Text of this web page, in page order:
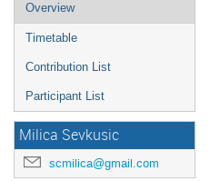
Overview
Timetable
Contribution List
Participant List
Milica Sevkusic
scmilica@gmail.com